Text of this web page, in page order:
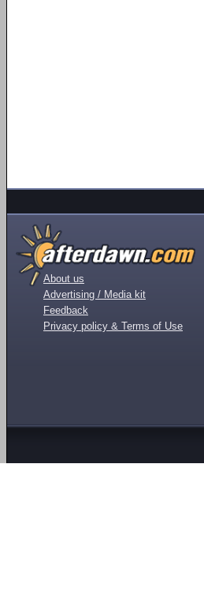
About us
Advertising / Media kit
Feedback
Privacy policy & Terms of Use